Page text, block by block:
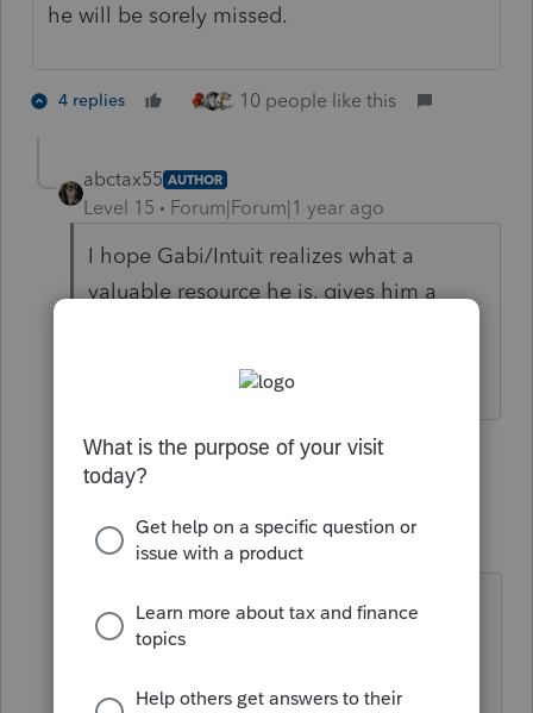
he will be sorely missed.
4 replies 10 people like this
abctax55 AUTHOR
Level 15 Forum|Forum|1 year ago
I hope Gabi/Intuit realizes what a
valuable resource he is, gives him a
HumanKind... Be Both
3 replies 12 people like this
sjrcpa
Level 15
Forum|Forum|1 year ago
He is extremely valuable to all of us.
suspended.